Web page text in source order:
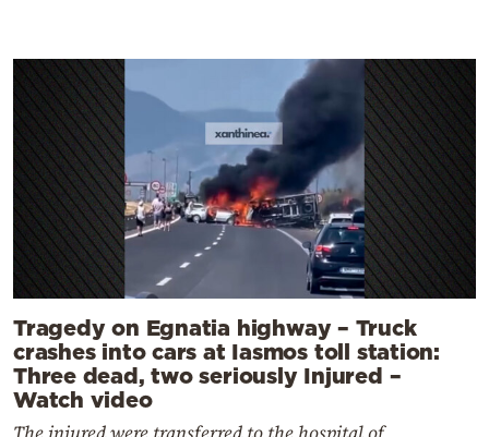
Tragedy on Egnatia highway – Truck
crashes into cars at Iasmos toll station:
Three dead, two seriously Injured –
Watch video